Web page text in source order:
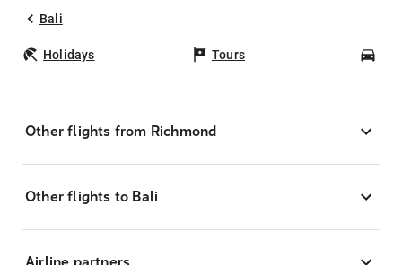
Bali
Holidays Tours
Other flights from Richmond
Other flights to Bali